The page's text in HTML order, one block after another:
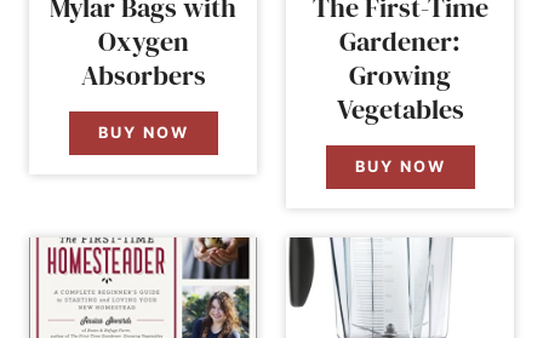
Mylar Bags with
Oxygen
Absorbers
BUY NOW
The First-Time
Gardener:
Growing
Vegetables
BUY NOW